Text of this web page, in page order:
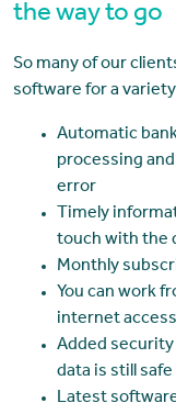
the way to go
So many of our
software for a
Automatic
processing
error
Timely
touch with the
Monthly
You can work
internet access
Added
data is still
Latest